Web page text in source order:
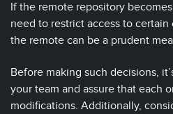
If the remote repository
need to restrict access to
the remote can be a prudent
Before making such decisions,
your team and assure that each
modifications. Additionally,